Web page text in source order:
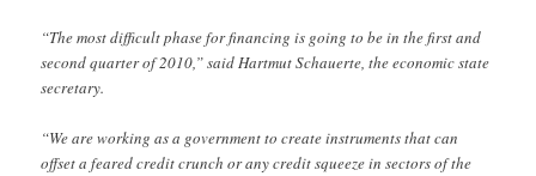
“The most difficult phase for financing is going to be in the first and
second quarter of 2010,” said Hartmut Schauerte, the economic state
secretary.
“We are working as a government to create instruments that can
offset a feared credit crunch or any credit squeeze in sectors of the